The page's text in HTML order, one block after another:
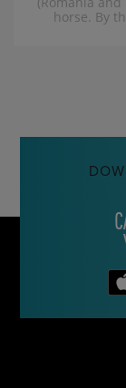
horse. By